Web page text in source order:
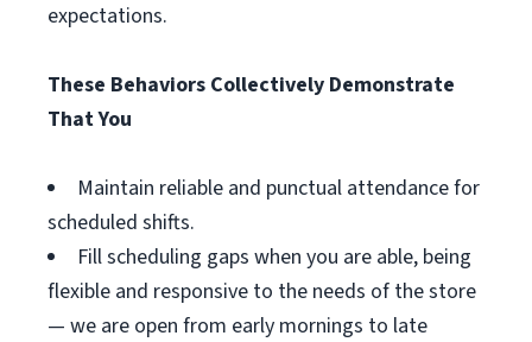
expectations.
These Behaviors Collectively Demonstrate
That You
Maintain reliable and punctual attendance for
scheduled shifts.
Fill scheduling gaps when you are able, being
flexible and responsive to the needs of the store
— we are open from early mornings to late